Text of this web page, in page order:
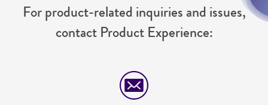
For product-related inquiries and issues,
contact Product Experience: